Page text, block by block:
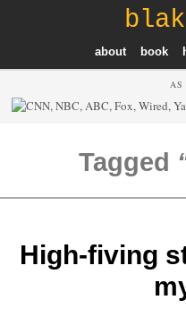
about book
AS
Tagged
High-fiving